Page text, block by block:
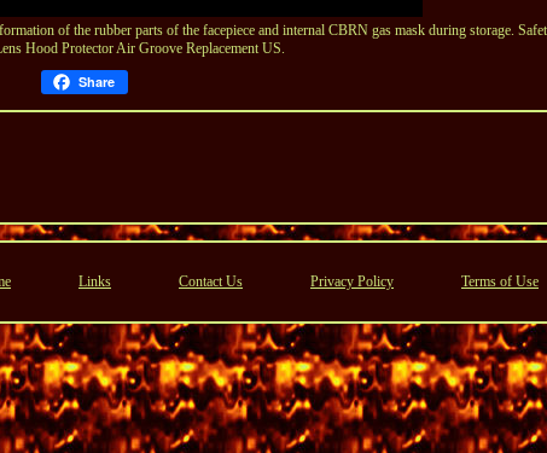
of the rubber parts of the facepiece and internal CBRN gas mask during storage.
Hood Protector Air Groove Replacement US.
Share
Links Contact Us Privacy Policy Terms of Use